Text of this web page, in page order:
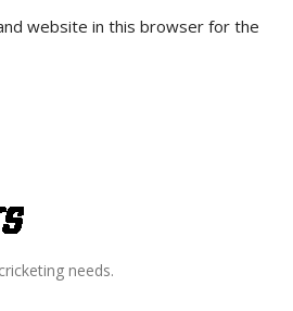
website in this browser for the
needs.